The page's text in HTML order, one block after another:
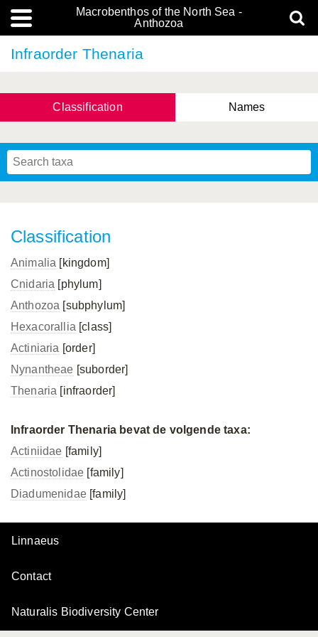
Macrobenthos of the North Sea -
Anthozoa
Infraorder Thenaria
Classification Names
Classification
Animalia [kingdom]
Cnidaria [phylum]
Anthozoa [subphylum]
Hexacorallia [class]
Actiniaria [order]
Nynantheae [suborder]
Thenaria [infraorder]
Infraorder Thenaria bevat de volgende taxa:
Actiniidae [family]
Actinostolidae [family]
Diadumenidae[family]
Linnaeus
Contact
Naturalis Biodiversity Center